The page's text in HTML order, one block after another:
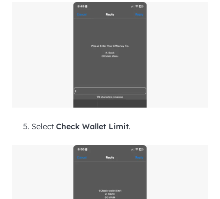
Select Check Wallet Limit.